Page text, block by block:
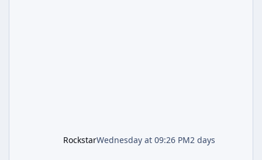
RockstarWednesday at 09:26 PM2 days